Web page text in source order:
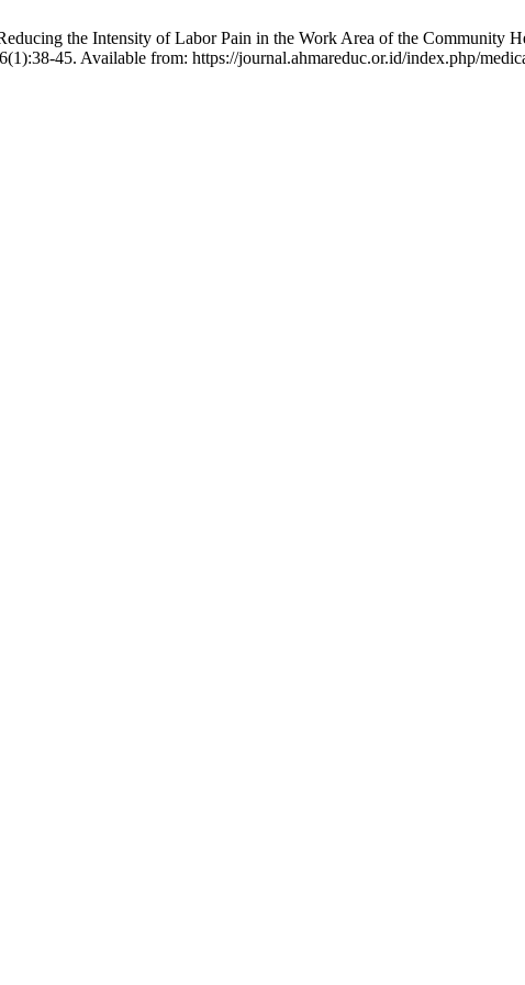
the Intensity of Labor Pain in the Work Area of the Community
45. Available from: https://journal.ahmareduc.or.id/index.php/